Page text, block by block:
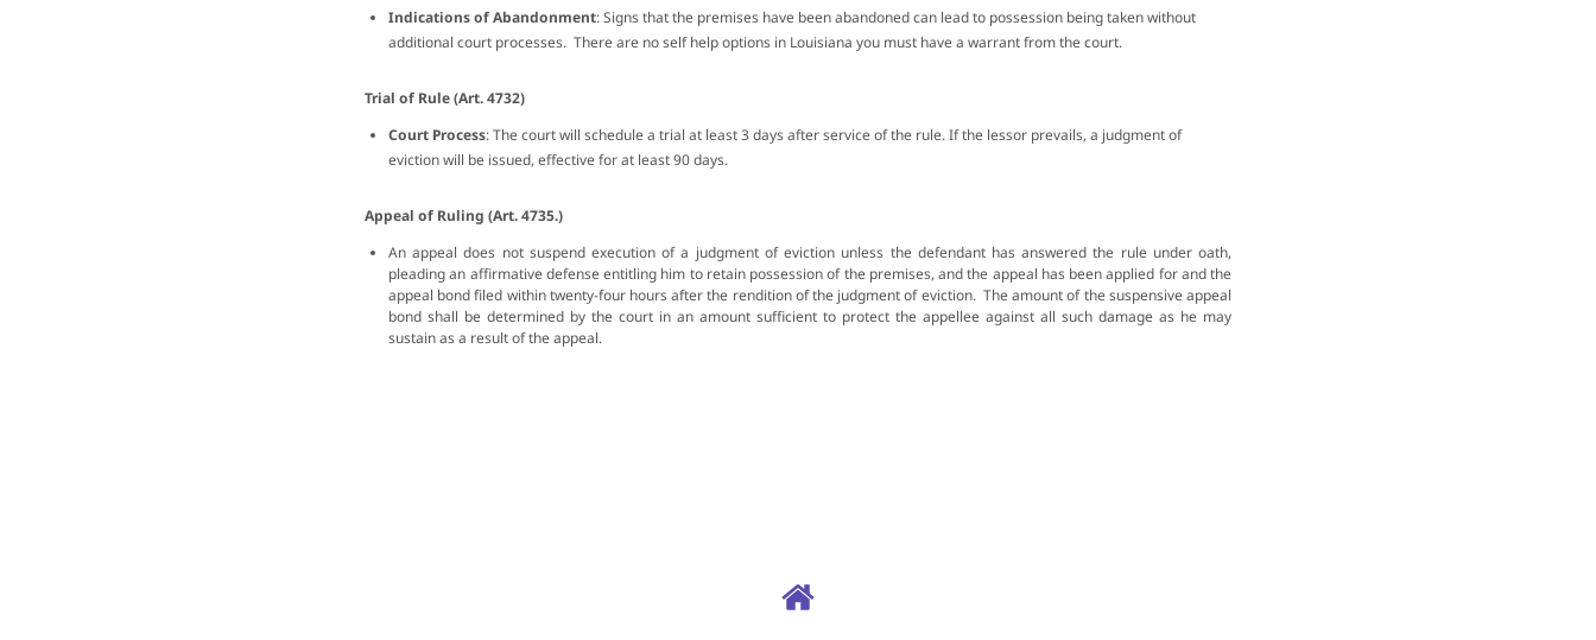
Indications of Abandonment: Signs that the premises have been abandoned can lead to possession being taken without
additional court processes. There are no self help options in Louisiana you must have a warrant from the court.
Trial of Rule (Art. 4732)
Court Process: The court will schedule a trial at least 3 days after service of the rule. If the lessor prevails, a judgment of
eviction will be issued, effective for at least 90 days.
Appeal of Ruling (Art. 4735.)
An appeal does not suspend execution of a judgment of eviction unless the defendanthas answered the rule under oath,
pleading an affirmative defense entitling him to retain possession of the premises, and the appeal has been applied for and the
appeal bond filed within twenty-four hours after the rendition of the judgment of eviction. The amount of the suspensive appeal
bond shall be determined by the court in an amount sufficient to protect the appellee against all such damage as he may
sustain as a result of the appeal.